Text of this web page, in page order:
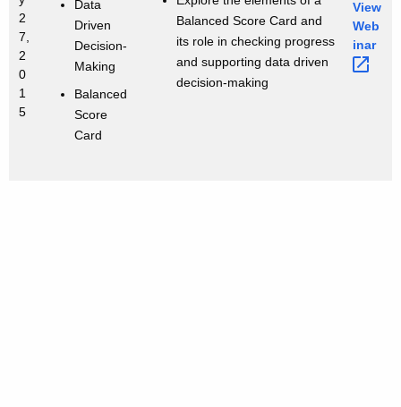
2
7,
2
0
1
5
Data
Driven
Decision-
Making
Balanced
Score
Card
Balanced Score Card and
its role in checking progress
and supporting data driven
decision-making
View
Web
inar